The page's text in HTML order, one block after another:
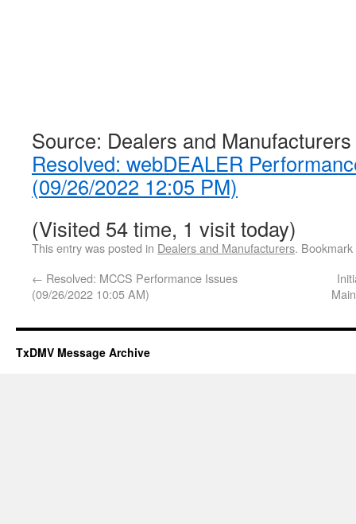
Source: Dealers and Manufacturers
Resolved: webDEALER
(09/26/2022 12:05 PM)
(Visited 54 time, 1 visit today)
This entry was posted in Dealers and Manufacturers.
← Resolved: MCCS Performance Issues
(09/26/2022 10:05 AM)
TxDMV Message Archive